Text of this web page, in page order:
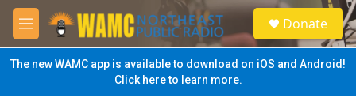
Skip to main content
M
e
n
u
S
e
a
Donate
The new WAMC app is available to download on iOS and Android!
Click here to learn more.